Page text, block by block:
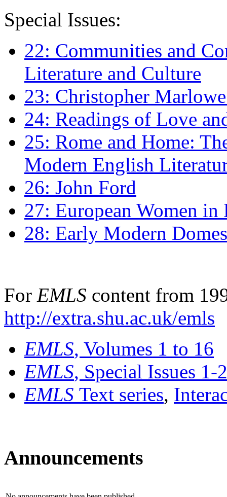
Special Issues:
22: Communities and
Literature and Culture
23: Christopher
24: Readings of Love
25: Rome and Home:
Modern English
26: John Ford
27: European Women
28: Early Modern
For EMLS content from
http://extra.shu.ac.uk/emls
EMLS, Volumes 1 to 16
EMLS, Special Issues 1-
EMLS Text series,
Announcements